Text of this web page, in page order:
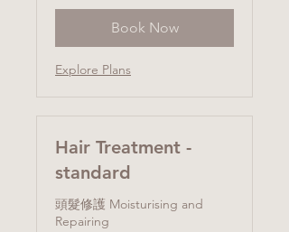
Book Now
Explore Plans
Hair Treatment -
standard
頭髮修護 Moisturising and
Repairing